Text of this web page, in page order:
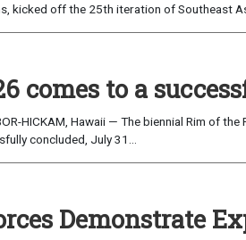
kicked off the 25th iteration of Southeast
comes to a
HICKAM, Hawaii — The biennial Rim of
concluded, July 31...
Demonstrate